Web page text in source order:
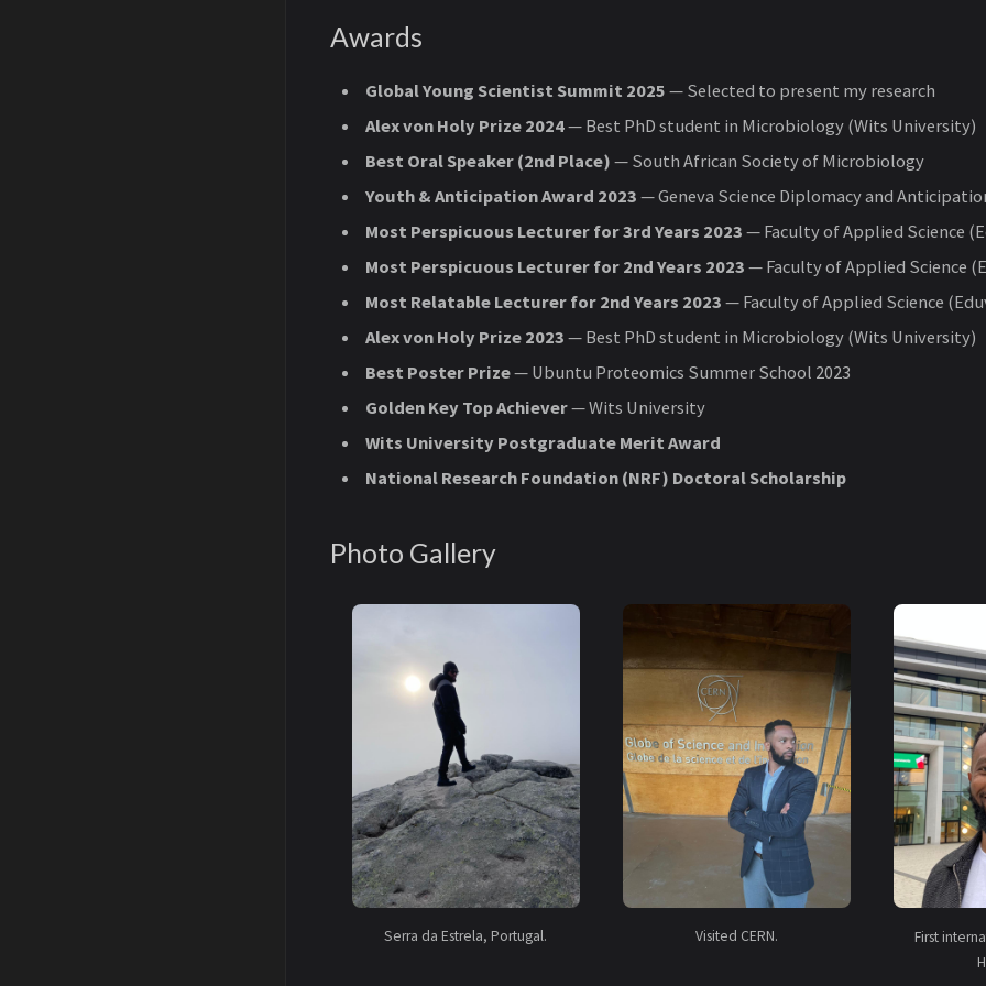
Awards
Global Young Scientist Summit 2025 — Selected to present my research
Alex von Holy Prize 2024— Best PhD student in Microbiology (Wits University)
Best Oral Speaker (2nd Place) — South African Society of Microbiology
Youth & Anticipation Award 2023 — Geneva Science Diplomacy and
Most Perspicuous Lecturer for 3rd Years 2023 — Faculty of Applied Science
Most Perspicuous Lecturer for 2nd Years 2023 — Faculty of Applied Science
Most Relatable Lecturer for 2nd Years 2023 — Faculty of Applied Science
Alex von Holy Prize 2023 — Best PhD student in Microbiology (Wits University)
Best Poster Prize— Ubuntu Proteomics Summer School 2023
Golden Key Top Achiever— Wits University
Wits University Postgraduate Merit Award
National Research Foundation (NRF) Doctoral Scholarship
Photo Gallery
Serra da Estrela, Portugal. Visited CERN.
First